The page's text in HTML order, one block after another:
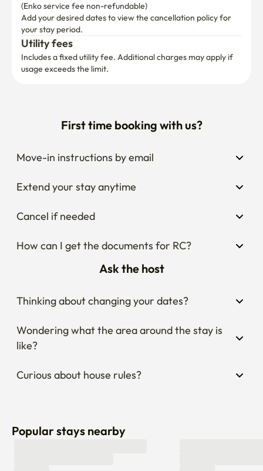
(Enko service fee non-refundable)
Add your desired dates to view the cancellation policy for
your stay period.
Utility fees
Includes a fixed utility fee. Additional charges may apply if
usage exceeds the limit.
First time booking with us?
Move-in instructions by email
Extend your stay anytime
Cancel if needed
How can I get the documents for RC?
Ask the host
Thinking about changing your dates?
Wondering what the area around the stay is
like?
Curious about house rules?
Popular stays nearby